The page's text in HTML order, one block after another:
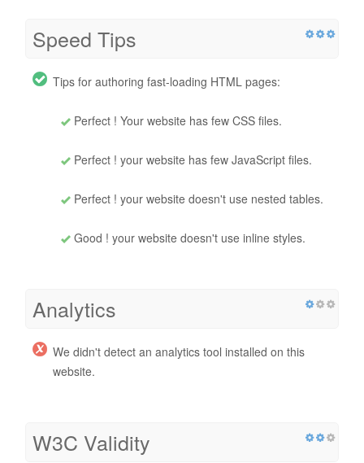
Speed Tips
Tips for authoring fast-loading HTML pages:
Perfect ! Your website has few CSS files.
Perfect ! your website has few JavaScript files.
Perfect ! your website doesn't use nested tables.
Good ! your website doesn't use inline styles.
Analytics
We didn't detect an analytics tool installed on this
website.
W3C Validity